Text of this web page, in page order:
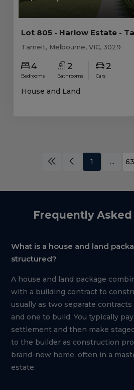
Lot 805 - Harlow Estate -
Tarneit, Melbourne, VIC, 3029
4
Bedrooms
2
Bathrooms
2
Cars
House and Land
1 ...
Frequently
What is a house and land
structured?
A house and land package
with a building contract to
usually as two separate
and one to build. You typically
settlement and then make
to the builder as construction
brand-new home, often in a
estate.